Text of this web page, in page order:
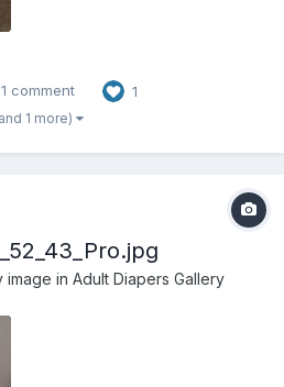
1 comment 1
1 more)
image in Adult Diapers Gallery